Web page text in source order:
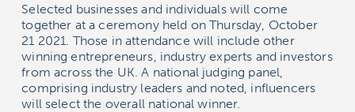
Selected businesses and individuals will come
together at a ceremony held on Thursday, October
21 2021. Those in attendance will include other
winning entrepreneurs, industry experts and investors
from across the UK. A national judging panel,
comprising industry leaders and noted, influencers
will select the overall national winner.